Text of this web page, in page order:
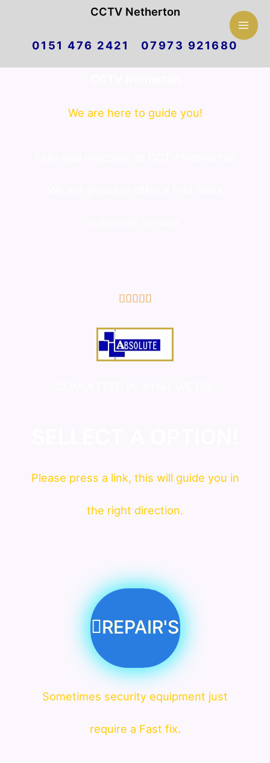
CCTV Netherton
0151 476 2421 07973 921680
We are here to guide you!
    5/5
Please press a link, this will guide you in
the right direction.
REPAIR'S
Sometimes security equipment just
require a Fast fix.